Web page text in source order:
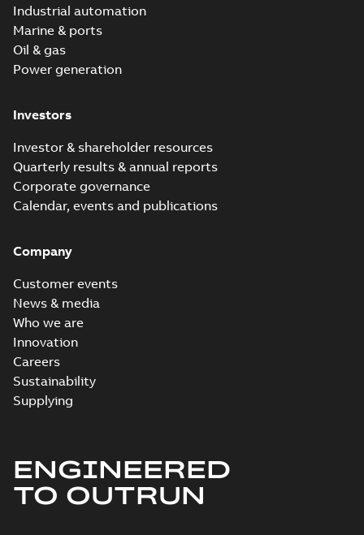
Industrial automation
Marine & ports
Oil & gas
Power generation
Investors
Investor & shareholder resources
Quarterly results & annual reports
Corporate governance
Calendar, events and publications
Company
Customer events
News & media
Who we are
Innovation
Careers
Sustainability
Supplying
ENGINEERED
TO OUTRUN